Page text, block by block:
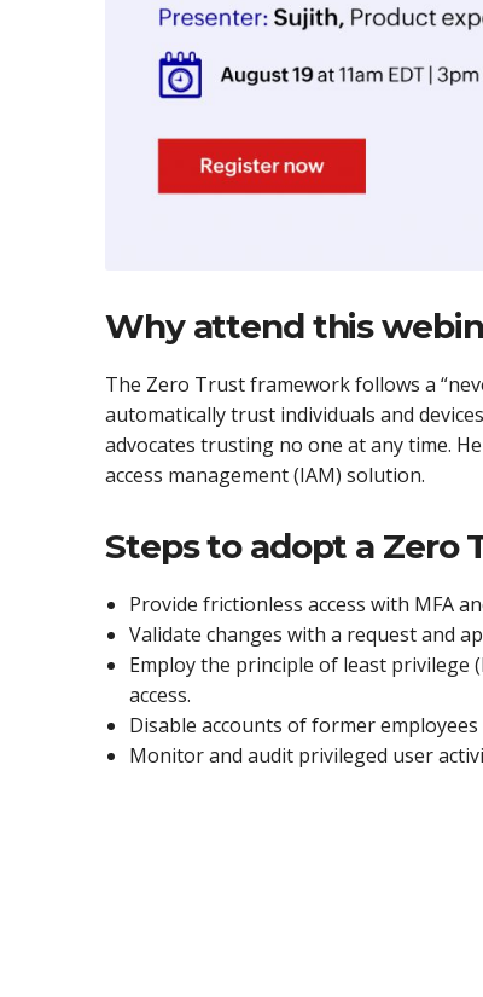
Why attend this
The Zero Trust framework follows a
automatically trust individuals and
advocates trusting no one at any time.
access management (IAM) solution.
Steps to adopt a Zero
Provide frictionless access with MFA
Validate changes with a request and
Employ the principle of least privilege
access.
Disable accounts of former
Monitor and audit privileged user